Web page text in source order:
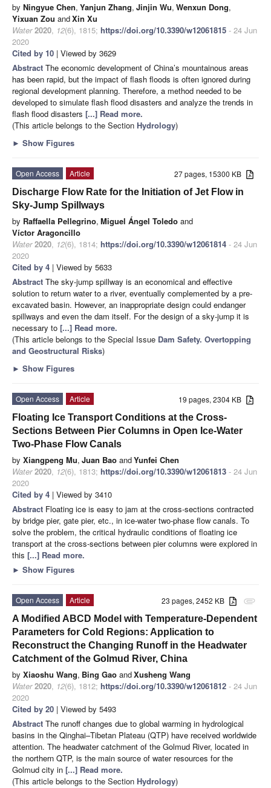
by Ningyue Chen, Yanjun Zhang, Jinjin Wu, Wenxun Dong,
Yixuan Zou andXin Xu
Water 2020, 12(6), 1815; https://doi.org/10.3390/w12061815 - 24 Jun
2020
Cited by 10 | Viewed by 3629
Abstract The economic development of China’s mountainous areas
has been rapid, but the impact of flash floods is often ignored during
regional development planning. Therefore, a method needed to be
developed to simulate flash flood disasters and analyze the trends in
flash flood disasters [...] Read more.
(This article belongs to the Section Hydrology)
► Show Figures
27 pages, 15300 KB
Open Access
Article
Discharge Flow Rate for the Initiation of Jet Flow in
Sky-Jump Spillways
by Raffaella Pellegrino, Miguel Ángel Toledo and
Víctor Aragoncillo
Water 2020, 12(6), 1814; https://doi.org/10.3390/w12061814 - 24 Jun
2020
Cited by 4 | Viewed by 5633
Abstract The sky-jump spillway is an economical and effective
solution to return water to a river, eventually complemented by a pre-
excavated basin. However, an inappropriate design could endanger
spillways and even the dam itself. For the design of a sky-jump it is
necessary to [...] Read more.
(This article belongs to the Special Issue Dam Safety. Overtopping
and Geostructural Risks)
► Show Figures
19 pages, 2304 KB
Open Access
Article
Floating Ice Transport Conditions at the Cross-
Sections Between Pier Columns in Open Ice-Water
Two-Phase Flow Canals
by Xiangpeng Mu, Juan Bao andYunfei Chen
Water 2020, 12(6), 1813; https://doi.org/10.3390/w12061813 - 24 Jun
2020
Cited by 4 | Viewed by 3410
Abstract Floating ice is easy to jam at the cross-sections contracted
by bridge pier, gate pier, etc., in ice-water two-phase flow canals. To
solve the problem, the critical hydraulic conditions of floating ice
transport at the cross-sections between pier columns were explored in
this [...] Read more.
► Show Figures
attachment
23 pages, 2452 KB
Open Access
Article
A Modified ABCD Model with Temperature-Dependent
Parameters for Cold Regions: Application to
Reconstruct the Changing Runoff in the Headwater
Catchment of the Golmud River, China
by Xiaoshu Wang, Bing Gao andXusheng Wang
Water 2020, 12(6), 1812; https://doi.org/10.3390/w12061812 - 24 Jun
2020
Cited by 20 | Viewed by 5493
Abstract The runoff changes due to global warming in hydrological
basins in the Qinghai–Tibetan Plateau (QTP) have received worldwide
attention. The headwater catchment of the Golmud River, located in
the northern QTP, is the main source of water resources for the
Golmud city in [...] Read more.
(This article belongs to the Section Hydrology)